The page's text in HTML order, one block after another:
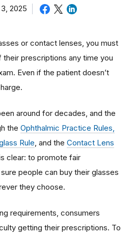
2025
or contact lenses, you must
prescriptions any time you
Even if the patient doesn’t
around for decades, and the
the Ophthalmic Practice Rules,
Rule , and the Contact Lens
clear: to promote fair
people can buy their glasses
they choose.
requirements, consumers
getting their prescriptions. To